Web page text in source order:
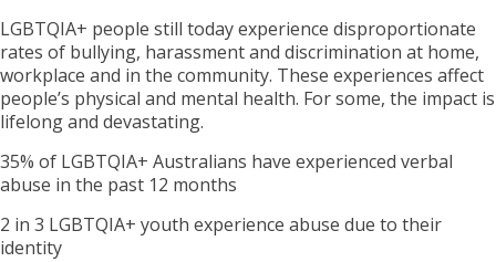
LGBTQIA+ people still today experience disproportionate
rates of bullying, harassment and discrimination at home,
workplace and in the community. These experiences affect
people’s physical and mental health. For some, the impact is
lifelong and devastating.
35% of LGBTQIA+ Australians have experienced verbal
abuse in the past 12 months
2 in 3 LGBTQIA+ youth experience abuse due to their
identity